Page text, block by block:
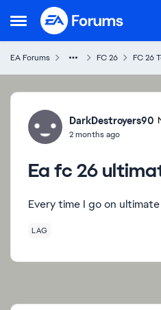
Open Side Menu
Skip to content
EA Forums FC 26 FC 26
Forum
DarkDestroyers90
2 months ago
Ea fc 26
Every time I go on
LAG